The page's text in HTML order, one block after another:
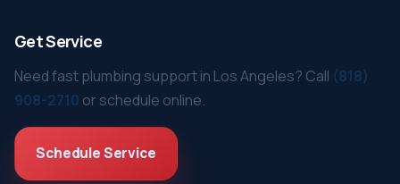
Get Service
Need fast plumbing support in Los Angeles? Call (818)
908-2710 or schedule online.
Schedule Service